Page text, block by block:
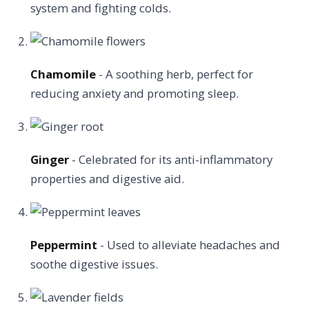
system and fighting colds.
Chamomile - A soothing herb, perfect for
reducing anxiety and promoting sleep.
Ginger - Celebrated for its anti-inflammatory
properties and digestive aid.
Peppermint - Used to alleviate headaches and
soothe digestive issues.